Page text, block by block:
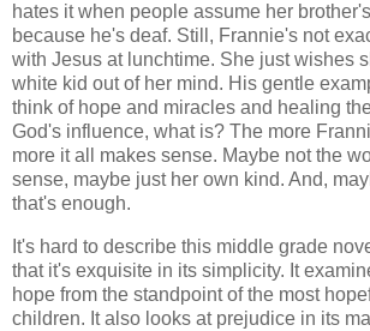
hates it when people assume her
because he's deaf. Still, Frannie's not
with Jesus at lunchtime. She just wishes
white kid out of her mind. His gentle
think of hope and miracles and healing
God's influence, what is? The more
more it all makes sense. Maybe not the
sense, maybe just her own kind. And,
that's enough.
It's hard to describe this middle grade
that it's exquisite in its simplicity. It
hope from the standpoint of the most
children. It also looks at prejudice in its